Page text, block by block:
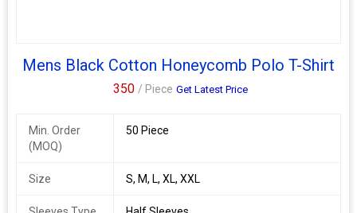
Mens Black Cotton Honeycomb Polo T-Shirt
350 / Piece Get Latest Price
Min. Order
(MOQ)
50 Piece
Size S, M, L, XL, XXL